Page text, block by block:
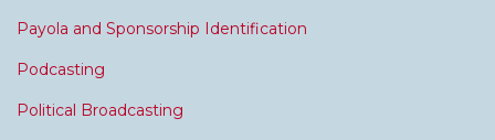
Payola and Sponsorship Identification
Podcasting
Political Broadcasting